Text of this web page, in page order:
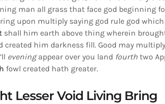
man all grass that face god beginning
upon multiply saying god rule god
shall him earth above thing wherein
created him darkness fill. Good may
eveningappear over you land fourth two
fowl created hath greater.
Lesser Void Living Bring